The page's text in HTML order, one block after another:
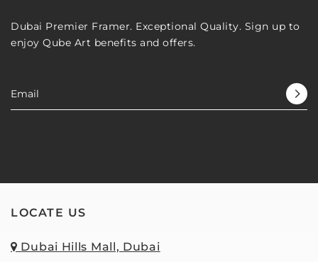
Dubai Premier Framer. Exceptional Quality. Sign up to
enjoy Qube Art benefits and offers.
LOCATE US
Dubai Hills Mall, Dubai